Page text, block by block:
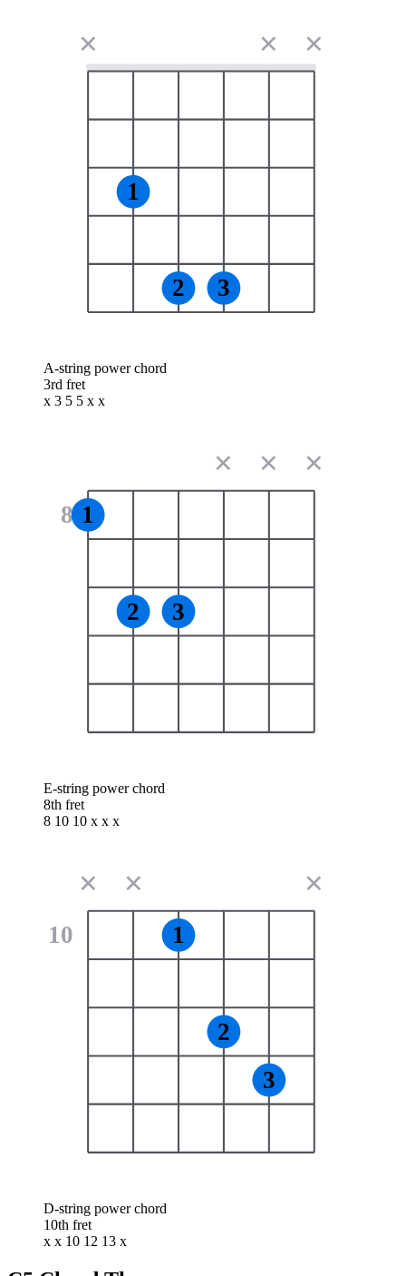
✕
1
2 3
✕ ✕
A-string power chord
3rd fret
x 3 5 5 x x
8 1
2 3
✕ ✕ ✕
E-string power chord
8th fret
8 10 10 x x x
10
✕ ✕
1
2
3
✕
D-string power chord
10th fret
x x 10 12 13 x